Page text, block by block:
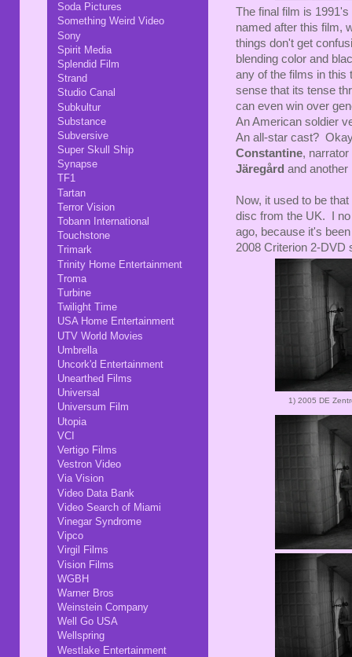
The final film is 1991's
named after this film,
things don't get
blending color and
any of the films in this
sense that its tense
can even win over
An American soldier
An all-star cast?
Constantine, narrator
Järegård and another
Now, it used to be
disc from the UK. I no
ago, because it's
2008 Criterion 2-DVD
1) 2005 DE
Soda Pictures
Something Weird Video
Sony
Spirit Media
Splendid Film
Strand
Studio Canal
Subkultur
Substance
Subversive
Super Skull Ship
Synapse
TF1
Tartan
Terror Vision
Tobann International
Touchstone
Trimark
Trinity Home Entertainment
Troma
Turbine
Twilight Time
USA Home Entertainment
UTV World Movies
Umbrella
Uncork'd Entertainment
Unearthed Films
Universal
Universum Film
Utopia
VCI
Vertigo Films
Vestron Video
Via Vision
Video Data Bank
Video Search of Miami
Vinegar Syndrome
Vipco
Virgil Films
Vision Films
WGBH
Warner Bros
Weinstein Company
Well Go USA
Wellspring
Westlake Entertainment